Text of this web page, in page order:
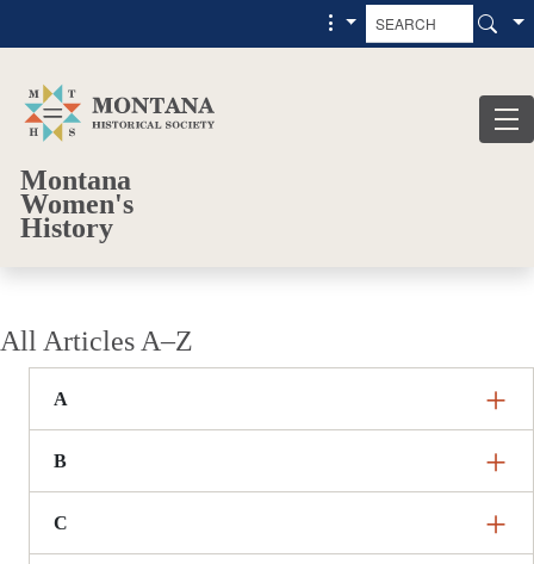
Montana
Women's
History
All Articles A–Z
A
B
C